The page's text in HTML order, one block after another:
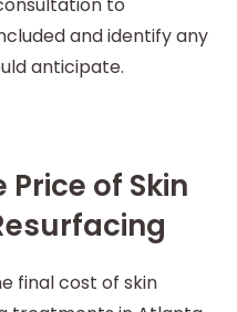
and identify any
anticipate.
of Skin
final cost of skin